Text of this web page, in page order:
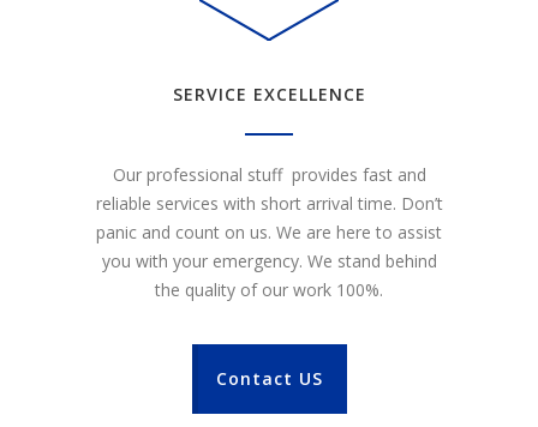
SERVICE EXCELLENCE
Our professional stuff provides fast and
reliable services with short arrival time. Don’t
panic and count on us. We are here to assist
you with your emergency. We stand behind
the quality of our work 100%.
Contact US